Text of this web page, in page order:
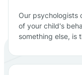
Our psychologists
of your child's
something else, is